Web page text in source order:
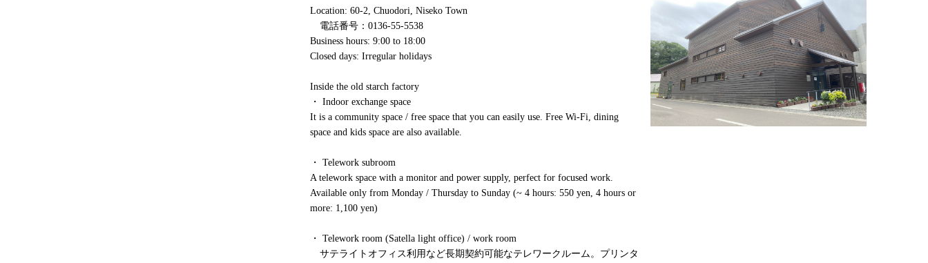
Location: 60-2, Chuodori, Niseko Town
電話番号：0136-55-5538
Business hours: 9:00 to 18:00
Closed days: Irregular holidays
Inside the old starch factory
・ Indoor exchange space
It is a community space / free space that you can easily use. Free Wi-Fi, dining
space and kids space are also available.
・ Telework subroom
A telework space with a monitor and power supply, perfect for focused work.
Available only from Monday / Thursday to Sunday (~ 4 hours: 550 yen, 4 hours or
more: 1,100 yen)
・ Telework room (Satella light office) / work room
サテライトオフィス利用など長期契約可能なテレワークルーム。プリンタ